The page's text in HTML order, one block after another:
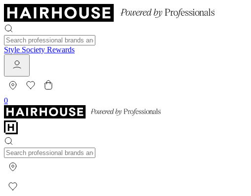
Style Society Rewards
0